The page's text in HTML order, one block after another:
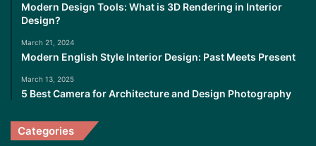
Modern Design Tools: What is 3D Rendering in Interior
Design?
March 21, 2024
Modern English Style Interior Design: Past Meets Present
March 13, 2025
5 Best Camera for Architecture and Design Photography
Categories